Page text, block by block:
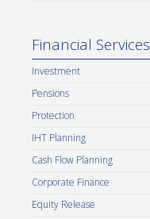
Financial Services
Investment
Pensions
Protection
IHT Planning
Cash Flow Planning
Corporate Finance
Equity Release